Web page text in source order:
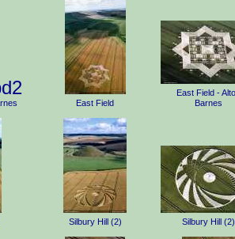
East Field
East Field -
Barnes
Silbury Hill (2) Silbury Hill (2)